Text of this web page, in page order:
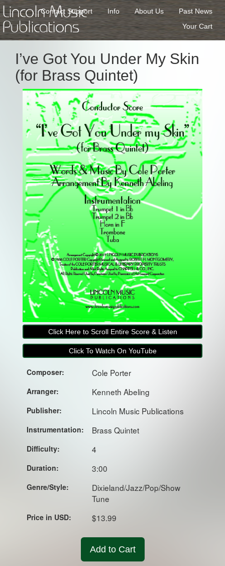
Lincoln Music
Publications
Past News
About Us
Info
Contact Support
Your Cart
I’ve Got You Under My Skin
(for Brass Quintet)
Click Here to Scroll Entire Score & Listen
Click To Watch On YouTube
Composer: Cole Porter
Arranger: Kenneth Abeling
Publisher: Lincoln Music Publications
Instrumentation: Brass Quintet
Difficulty: 4
Duration: 3:00
Genre/Style:
Dixieland/Jazz/Pop/Show
Tune
Price in USD: $13.99
Add to Cart